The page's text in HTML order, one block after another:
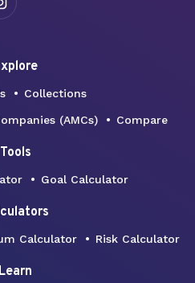
Collections
(AMCs) Compare
Tools
Goal Calculator
Calculator Risk Calculator
Learn